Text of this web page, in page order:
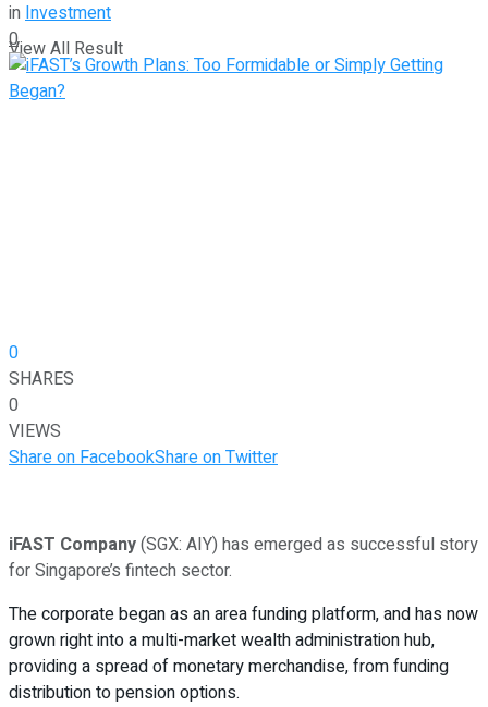
View All Result
inInvestment
0
0
SHARES
0
VIEWS
Share on FacebookShare on Twitter
iFAST Company(SGX: AIY) has emerged as successful story
for Singapore’s fintech sector.
The corporate began as an area funding platform, and has now
grown right into a multi-market wealth administration hub,
providing a spread of monetary merchandise, from funding
distribution to pension options.